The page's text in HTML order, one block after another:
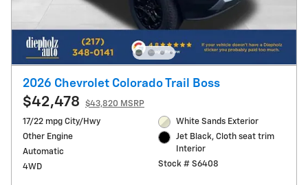
2026 Chevrolet Colorado Trail Boss
$42,478
$43,820 MSRP
17/22 mpg City/Hwy
Other Engine
Automatic
4WD
White Sands Exterior
Jet Black, Cloth seat trim
Interior
Stock # S6408